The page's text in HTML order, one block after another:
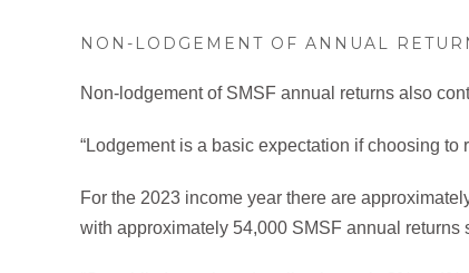
NON-LODGEMENT OF ANNUAL
Non-lodgement of SMSF annual returns also
“Lodgement is a basic expectation if choosing
For the 2023 income year there are
with approximately 54,000 SMSF annual returns